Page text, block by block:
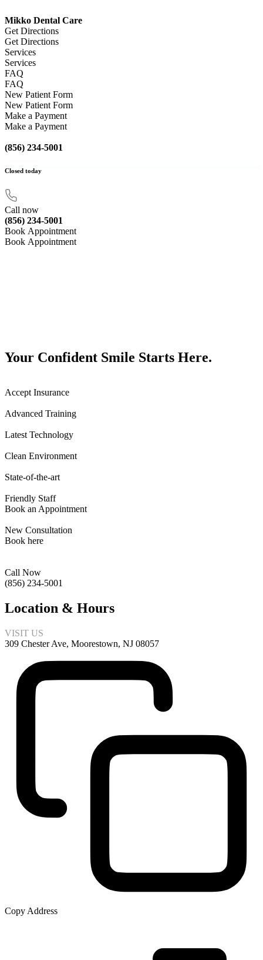
Mikko Dental Care
Get Directions
Get Directions
Services
Services
FAQ
FAQ
New Patient Form
New Patient Form
Make a Payment
Make a Payment
(856) 234-5001
Closed today
Call now
(856) 234-5001
Book Appointment
Book Appointment
Your Confident Smile Starts Here.
Accept Insurance
Advanced Training
Latest Technology
Clean Environment
State-of-the-art
Friendly Staff
Book an Appointment
New Consultation
Book here
Call Now
(856) 234-5001
Location & Hours
VISIT US
309 Chester Ave, Moorestown, NJ 08057
Copy Address